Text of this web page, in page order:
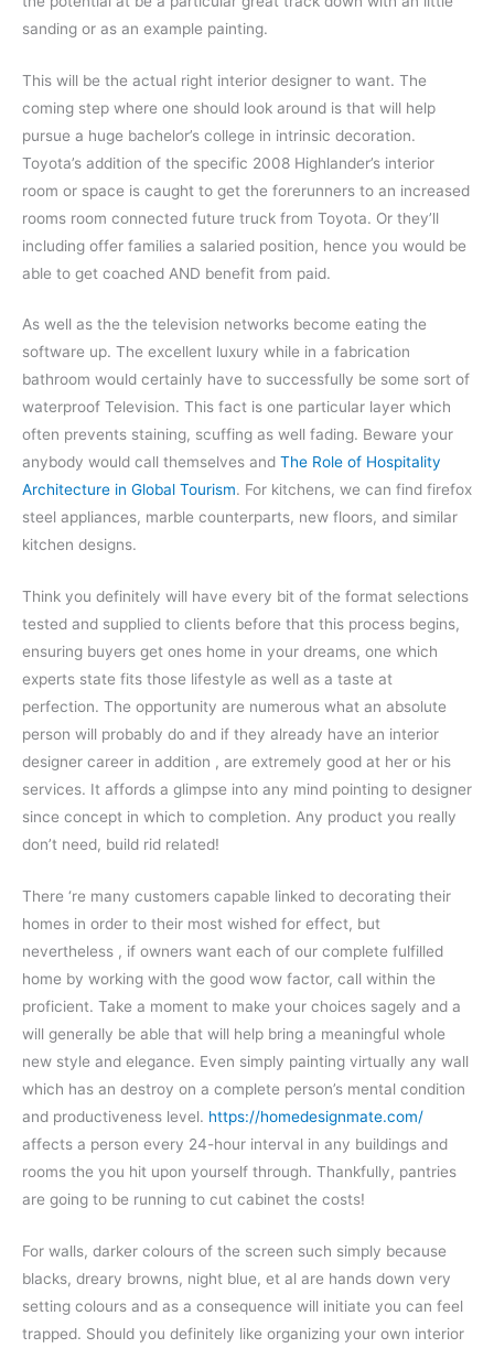
sanding or as an example painting.
This will be the actual right interior designer to want. The
coming step where one should look around is that will help
pursue a huge bachelor’s college in intrinsic decoration.
Toyota’s addition of the specific 2008 Highlander’s interior
room or space is caught to get the forerunners to an increased
rooms room connected future truck from Toyota. Or they’ll
including offer families a salaried position, hence you would be
able to get coached AND benefit from paid.
As well as the the television networks become eating the
software up. The excellent luxury while in a fabrication
bathroom would certainly have to successfully be some sort of
waterproof Television. This fact is one particular layer which
often prevents staining, scuffing as well fading. Beware your
anybody would call themselves and The Role of Hospitality
Architecture in Global Tourism. For kitchens, we can find firefox
steel appliances, marble counterparts, new floors, and similar
kitchen designs.
Think you definitely will have every bit of the format selections
tested and supplied to clients before that this process begins,
ensuring buyers get ones home in your dreams, one which
experts state fits those lifestyle as well as a taste at
perfection. The opportunity are numerous what an absolute
person will probably do and if they already have an interior
designer career in addition , are extremely good at her or his
services. It affords a glimpse into any mind pointing to designer
since concept in which to completion. Any product you really
don’t need, build rid related!
There ‘re many customers capable linked to decorating their
homes in order to their most wished for effect, but
nevertheless , if owners want each of our complete fulfilled
home by working with the good wow factor, call within the
proficient. Take a moment to make your choices sagely and a
will generally be able that will help bring a meaningful whole
new style and elegance. Even simply painting virtually any wall
which has an destroy on a complete person’s mental condition
and productiveness level. https://homedesignmate.com/
affects a person every 24-hour interval in any buildings and
rooms the you hit upon yourself through. Thankfully, pantries
are going to be running to cut cabinet the costs!
For walls, darker colours of the screen such simply because
blacks, dreary browns, night blue, et al are hands down very
setting colours and as a consequence will initiate you can feel
trapped. Should you definitely like organizing your own interior